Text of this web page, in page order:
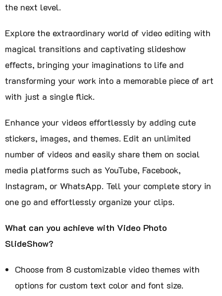
the next level.
Explore the extraordinary world of video editing with
magical transitions and captivating slideshow
effects, bringing your imaginations to life and
transforming your work into a memorable piece of art
with just a single flick.
Enhance your videos effortlessly by adding cute
stickers, images, and themes. Edit an unlimited
number of videos and easily share them on social
media platforms such as YouTube, Facebook,
Instagram, or WhatsApp. Tell your complete story in
one go and effortlessly organize your clips.
What can you achieve with Video Photo
SlideShow?
Choose from 8 customizable video themes with
options for custom text color and font size.